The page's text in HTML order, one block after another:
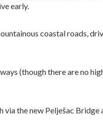
early.
coastal roads,
(though there are no
the new Pelješac Bridge